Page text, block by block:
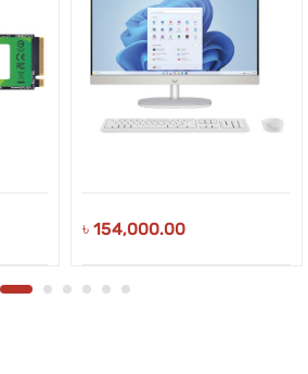
৳ 154,000.00